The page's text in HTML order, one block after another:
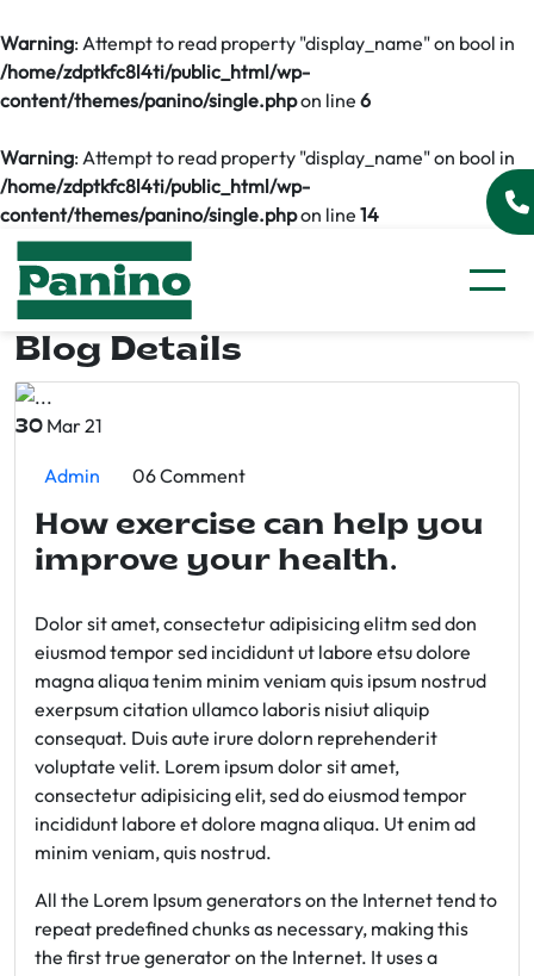
Warning: Attempt to read property "display_name" on bool in
/home/zdptkfc8l4ti/public_html/wp-
content/themes/panino/single.phpon line 6
Warning: Attempt to read property "display_name" on bool in
/home/zdptkfc8l4ti/public_html/wp-
content/themes/panino/single.phpon line 14
Blog Details
30 Mar 21
Admin 06 Comment
How exercise can help you
improve your health.
Dolor sit amet, consectetur adipisicing elitm sed don
eiusmod tempor sed incididunt ut labore etsu dolore
magna aliqua tenim minim veniam quis ipsum nostrud
exerpsum citation ullamco laboris nisiut aliquip
consequat. Duis aute irure dolorn reprehenderit
voluptate velit. Lorem ipsum dolor sit amet,
consectetur adipisicing elit, sed do eiusmod tempor
incididunt labore et dolore magna aliqua. Ut enim ad
minim veniam, quis nostrud.
All the Lorem Ipsum generators on the Internet tend to
repeat predefined chunks as necessary, making this
the first true generator on the Internet. It uses a